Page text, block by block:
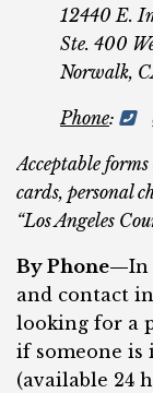
12440 E.
Ste. 400
Norwalk,
Phone:
Acceptable
cards, personal
“Los Angeles
By Phone—In
and contact
looking for a
if someone is
(available 24